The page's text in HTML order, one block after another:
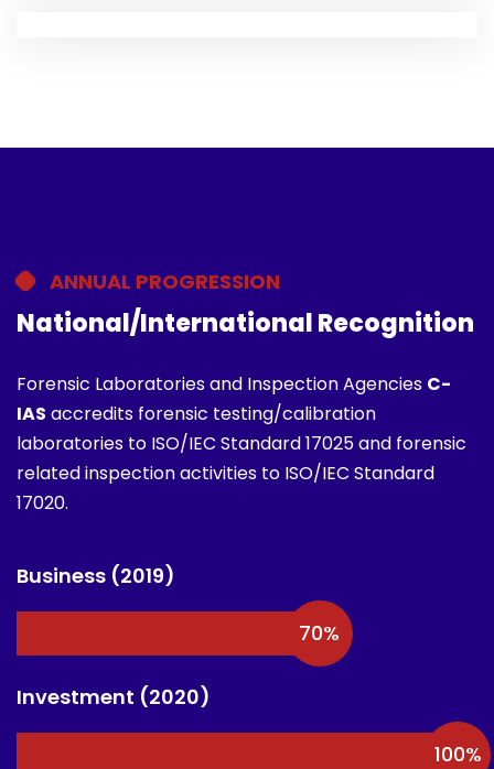
ANNUAL PROGRESSION
National/International Recognition
Forensic Laboratories and Inspection Agencies C-
IAS accredits forensic testing/calibration
laboratories to ISO/IEC Standard 17025 and forensic
related inspection activities to ISO/IEC Standard
17020.
Business (2019)
70%
Investment (2020)
100%